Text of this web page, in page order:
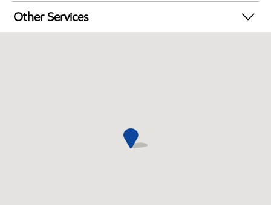
Exxon Mobil Rewards+ in-store offers
Walmart+
Other Services